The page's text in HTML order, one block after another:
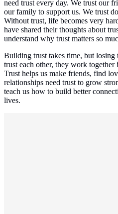
need trust every day. We trust our
our family to support us. We trust
Without trust, life becomes very
have shared their thoughts about
understand why trust matters so
Building trust takes time, but losing
trust each other, they work together
Trust helps us make friends, find
relationships need trust to grow
teach us how to build better
lives.